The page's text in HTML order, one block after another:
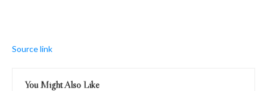
Source link
You Might Also Like